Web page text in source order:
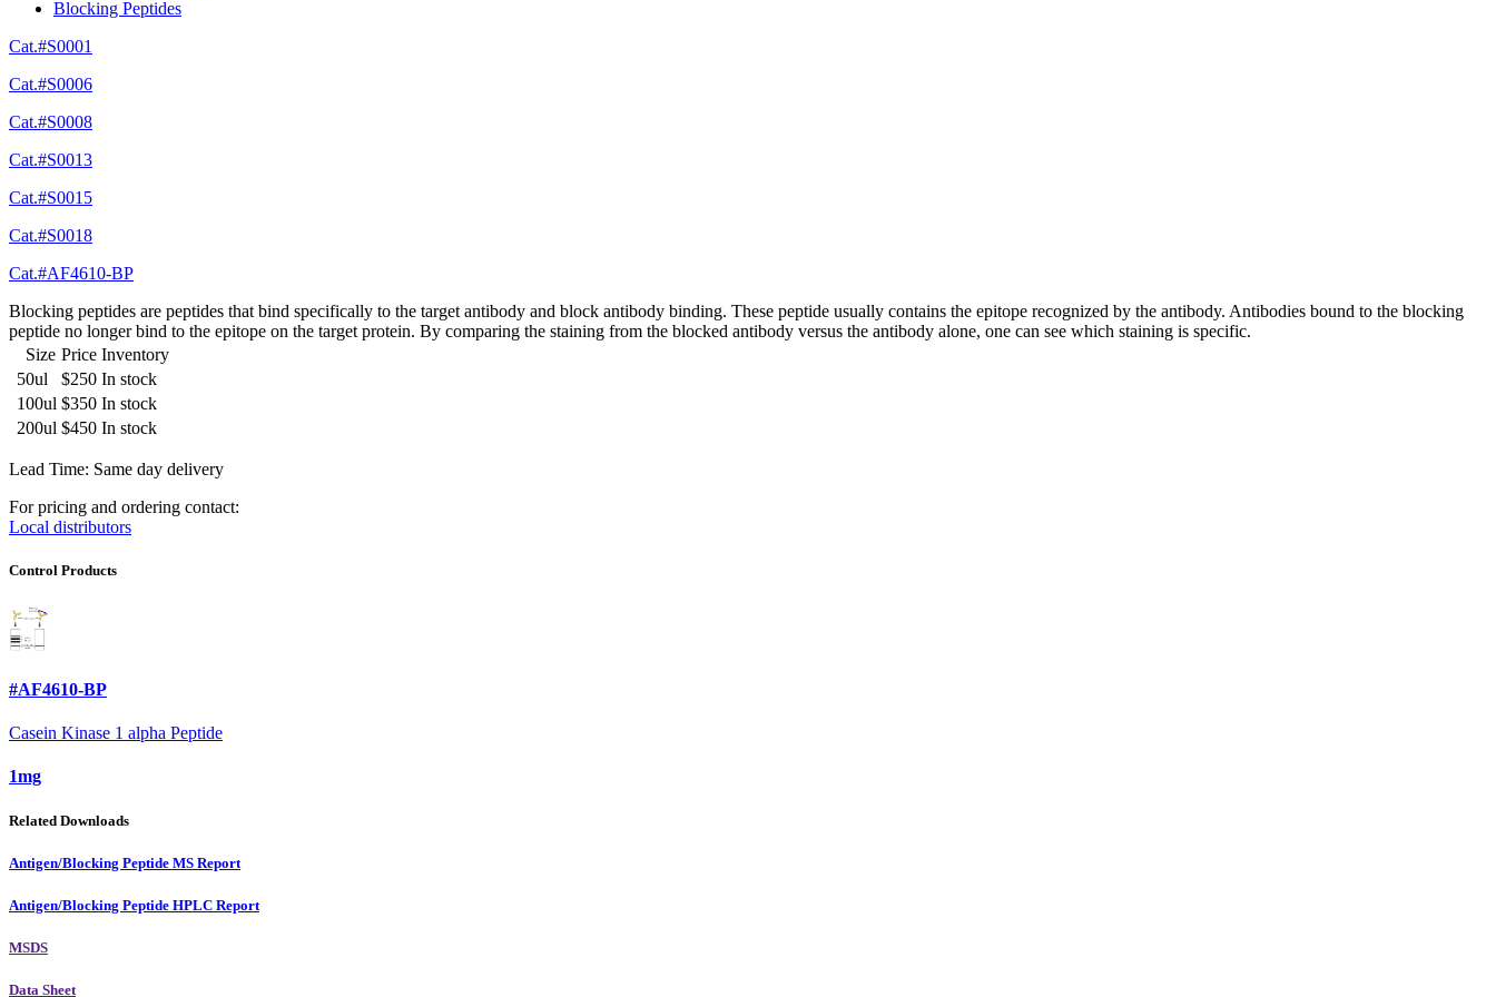
Blocking Peptides
Cat.#S0001
Cat.#S0006
Cat.#S0008
Cat.#S0013
Cat.#S0015
Cat.#S0018
Cat.#AF4610-BP
Blocking peptides are peptides that bind specifically to the target antibody and block antibody binding. These peptide usually contains the epitope recognized by the antibody. Antibodies bound to the blocking
peptide no longer bind to the epitope on the target protein. By comparing the staining from the blocked antibody versus the antibody alone, one can see which staining is specific.
Size Price Inventory
50ul
$250 In stock
100ul $350 In stock
200ul $450 In stock
Lead Time: Same day delivery
For pricing and ordering contact:
Local distributors
Control Products
#AF4610-BP
Casein Kinase 1 alpha Peptide
1mg
Related Downloads
Antigen/Blocking Peptide MS Report
Antigen/Blocking Peptide HPLC Report
MSDS
Data Sheet